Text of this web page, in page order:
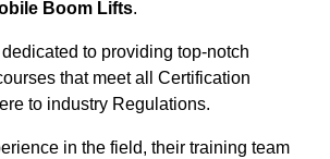
Boom Lifts.
to providing top-notch
that meet all Certification
to industry Regulations.
in the field, their training team